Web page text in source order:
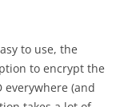
to use, the
to encrypt the
everywhere (and